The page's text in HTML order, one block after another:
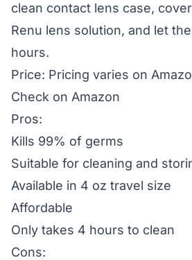
clean contact lens case,
Renu lens solution, and let
hours.
Price: Pricing varies on
Check on Amazon
Pros:
Kills 99% of germs
Suitable for cleaning and
Available in 4 oz travel size
Affordable
Only takes 4 hours to clean
Cons: